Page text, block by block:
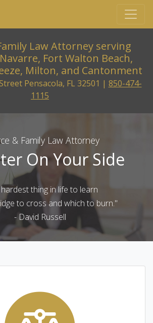
Law Attorney serving
Fort Walton Beach,
Milton, and Cantonment
Pensacola, FL 32501 | 850-474-
1115
& Family Law Attorney
On Your Side
thing in life to learn
to cross and which to burn."
- David Russell